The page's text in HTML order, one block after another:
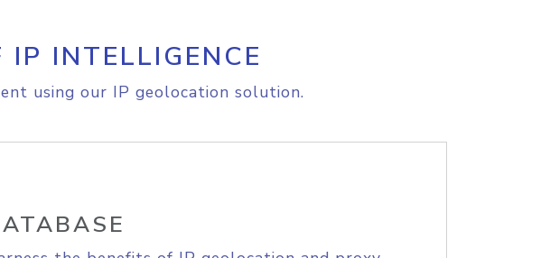
INTELLIGENCE
using our IP geolocation solution.